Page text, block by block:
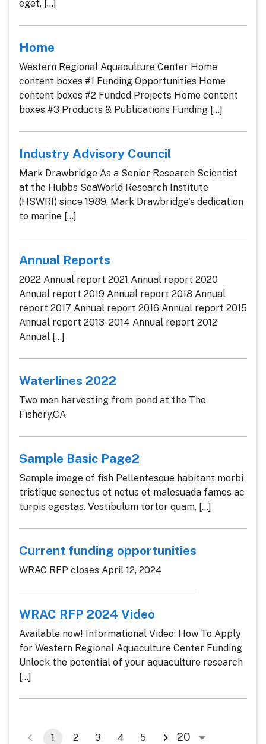
eget, [...]
Home
Western Regional Aquaculture Center Home
content boxes #1 Funding Opportunities Home
content boxes #2 Funded Projects Home content
boxes #3 Products & Publications Funding [...]
Industry Advisory Council
Mark Drawbridge As a Senior Research Scientist
at the Hubbs SeaWorld Research Institute
(HSWRI) since 1989, Mark Drawbridge's dedication
to marine [...]
Annual Reports
2022 Annual report 2021 Annual report 2020
Annual report 2019 Annual report 2018 Annual
report 2017 Annual report 2016 Annual report 2015
Annual report 2013- 2014 Annual report 2012
Annual [...]
Waterlines 2022
Two men harvesting from pond at the The
Fishery,CA
Sample Basic Page2
Sample image of fish Pellentesque habitant morbi
tristique senectus et netus et malesuada fames ac
turpis egestas. Vestibulum tortor quam, [...]
Current funding opportunities
WRAC RFP closes April 12, 2024
WRAC RFP 2024 Video
Available now! Informational Video: How To Apply
for Western Regional Aquaculture Center Funding
Unlock the potential of your aquaculture research
[...]
1 2 3 4 5